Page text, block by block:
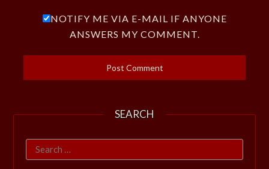
NOTIFY ME VIA E-MAIL IF ANYONE
ANSWERS MY COMMENT.
SEARCH
Search
for: